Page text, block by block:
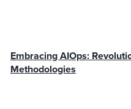
Embracing AIOps:
Methodologies